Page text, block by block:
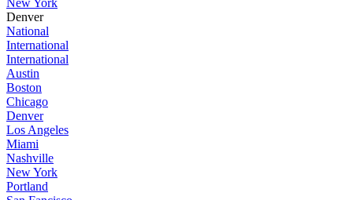
New York
Denver
National
International
International
Austin
Boston
Chicago
Denver
Los Angeles
Miami
Nashville
New York
Portland